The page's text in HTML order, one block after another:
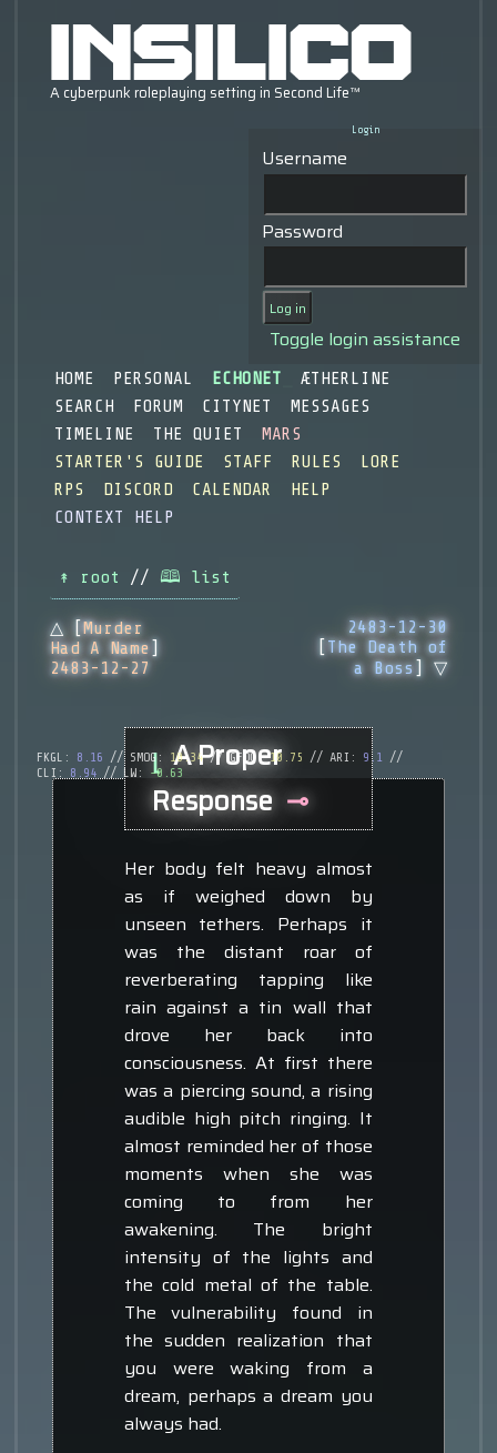
Login
Username
Password
Toggle login assistance
HOME PERSONAL ECHONET
ÆTHERLINE
SEARCH
FORUM CITYNET
MESSAGES
TIMELINE
THE QUIET
MARS
STARTER'S GUIDE
STAFF RULES
LORE
RPS
DISCORD CALENDAR
HELP
CONTEXT HELP
↟ root // 🕮 list
△ [
Murder
Had A Name
2483-12-27
2483-12-30
The Death of
a Boss ] ▽
FKGL: 8.16 // SMOG: 10.34// GFOG:10.75 // ARI: 9.1//
CLI: 8.94// LW: -0.63
⌊ A Proper
Response ⊸
Her body felt heavy almost
as if weighed down by
unseen tethers. Perhaps it
was the distant roar of
reverberating tapping like
rain against a tin wall that
drove her back into
consciousness. At first there
was a piercing sound, a rising
audible high pitch ringing. It
almost reminded her of those
moments when she was
coming to from her
awakening. The bright
intensity of the lights and
the cold metal of the table.
The vulnerability found in
the sudden realization that
you were waking from a
dream, perhaps a dream you
always had.